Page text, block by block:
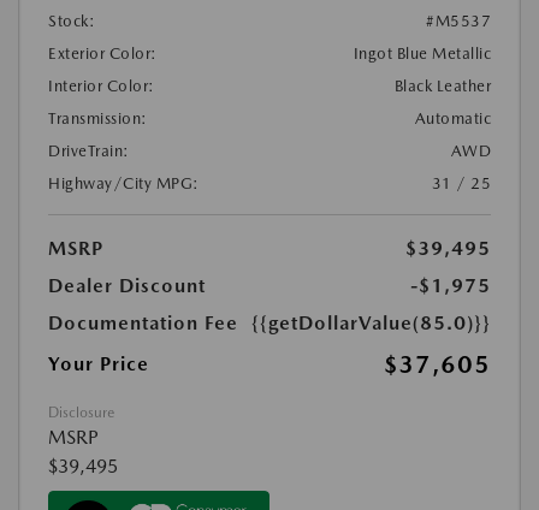
Stock:
#M5537
Exterior Color:
Ingot Blue Metallic
Interior Color:
Black Leather
Transmission:
Automatic
DriveTrain:
AWD
Highway/City MPG:
31 / 25
MSRP
$39,495
Dealer Discount
-$1,975
Documentation Fee
{{getDollarValue(85.0)}}
Your Price
$37,605
Disclosure
MSRP
$39,495